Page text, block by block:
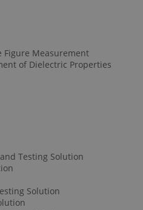
Figure Measurement
of Dielectric Properties
Testing Solution
Solution